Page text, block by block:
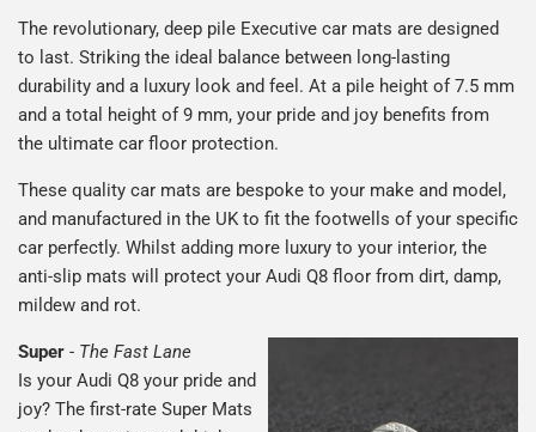
The revolutionary, deep pile Executive car mats are designed
to last. Striking the ideal balance between long-lasting
durability and a luxury look and feel. At a pile height of 7.5 mm
and a total height of 9 mm, your pride and joy benefits from
the ultimate car floor protection.
These quality car mats are bespoke to your make and model,
and manufactured in the UK to fit the footwells of your specific
car perfectly. Whilst adding more luxury to your interior, the
anti-slip mats will protect your Audi Q8 floor from dirt, damp,
mildew and rot.
Super - The Fast Lane
Is your Audi Q8 your pride and
joy? The first-rate Super Mats